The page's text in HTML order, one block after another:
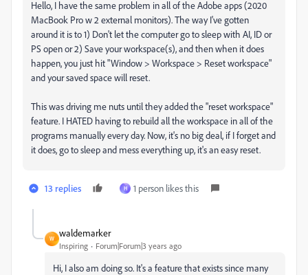
Hello, I have the same problem in all of the Adobe apps (2020
MacBook Pro w 2 external monitors). The way I've gotten
around it is to 1) Don't let the computer go to sleep with AI, ID or
PS open or 2) Save your workspace(s), and then when it does
happen, you just hit "Window > Workspace > Reset workspace"
and your saved space will reset.
This was driving me nuts until they added the "reset workspace"
feature. I HATED having to rebuild all the workspace in all of the
programs manually every day. Now, it's no big deal, if I forget and
it does, go to sleep and mess everything up, it's an easy reset.
13 replies H 1 person likes this
W
waldemarker
Inspiring Forum|Forum|3 years ago
Hi, I also am doing so. It's a feature that exists since many